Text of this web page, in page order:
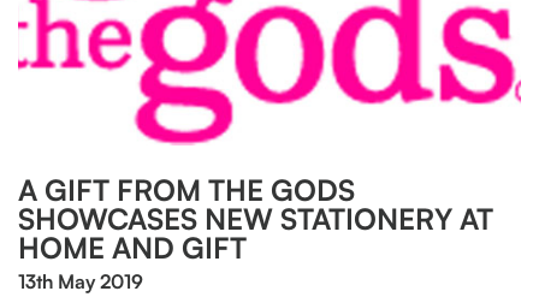
A GIFT FROM THE GODS
SHOWCASES NEW STATIONERY AT
HOME AND GIFT
13th May 2019